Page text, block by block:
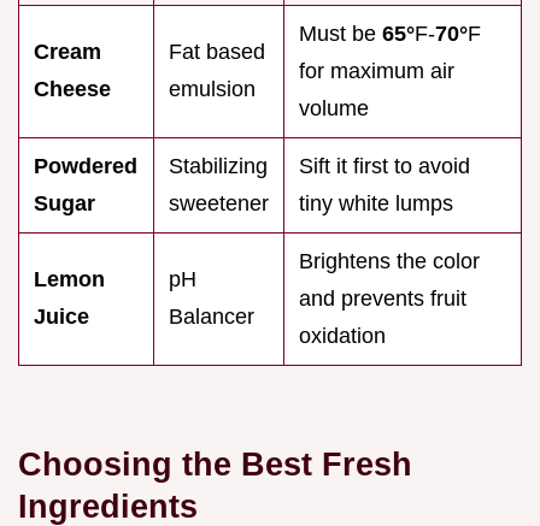
Cream
Cheese
Fat based
emulsion
Must be 65°F-70°F
for maximum air
volume
Powdered
Sugar
Stabilizing
sweetener
Sift it first to avoid
tiny white lumps
Lemon
Juice
pH
Balancer
Brightens the color
and prevents fruit
oxidation
Choosing the Best Fresh
Ingredients